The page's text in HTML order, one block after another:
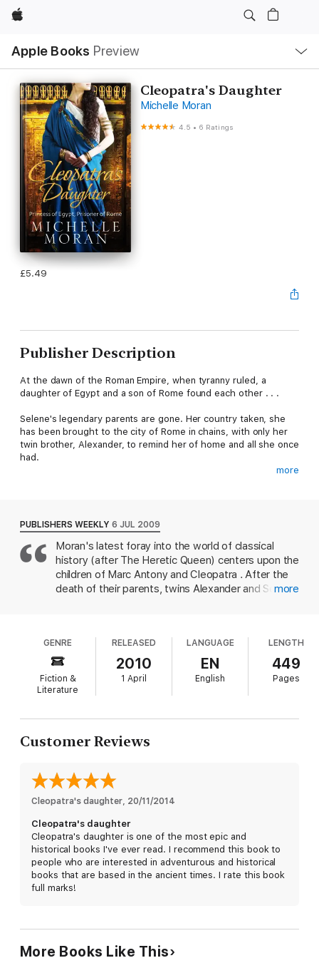
Apple
Apple Books Preview
Nav
Open
Menu
Cleopatra's Daughter
Michelle Moran
4.5 • 6 Ratings
£5.49
Publisher Description
At the dawn of the Roman Empire, when tyranny ruled, a
daughter of Egypt and a son of Rome found each other . . .
Selene's legendary parents are gone. Her country taken, she
has been brought to the city of Rome in chains, with only her
twin brother, Alexander, to remind her of home and all she once
had.
of staying alive and being allowed to return to Egypt. Before
long, however, she is distracted by the young and handsome
heir to the empire…
When the elusive 'Red Eagle' starts calling for the end of
slavery, Selene and Alexander are in grave danger. Will this
more
PUBLISHERS WEEKLY 6 JUL 2009
Moran's latest foray into the world of classical
history (after The Heretic Queen) centers upon the
children of Marc Antony and Cleopatra . After the
death of their parents, twins Alexander and Selene
does not kill them as expected, but takes the trio
to Rome to be paraded as part of his triumphant
return and to demonstrate his solidified power. As
the twins adapt to life in Rome in the inner circle of
ensconced in a web of secrecy, intrigue and
the tale draws readers into the fascinating world of
and most famous emperor. Deftly encompassing
enough political history to provide context, Moran
never clutters her narrative with extraneous facts.
Readers may be frustrated that Selene is more
observer than actor, despite the action taking
place around her, but historical fiction enthusiasts
will delight in this solid installment from a talented
name in the genre.
more
GENRE
Fiction &
Literature
RELEASED
2010
1 April
LANGUAGE
EN
English
LENGTH
449
Pages
Customer Reviews
Cleopatra's daughter, 20/11/2014
Cleopatra's daughter
Cleopatra's daughter is one of the most epic and
historical books I've ever read. I recommend this book to
people who are interested in adventurous and historical
books that are based in the ancient times. I rate this book
full marks!
More Books Like This